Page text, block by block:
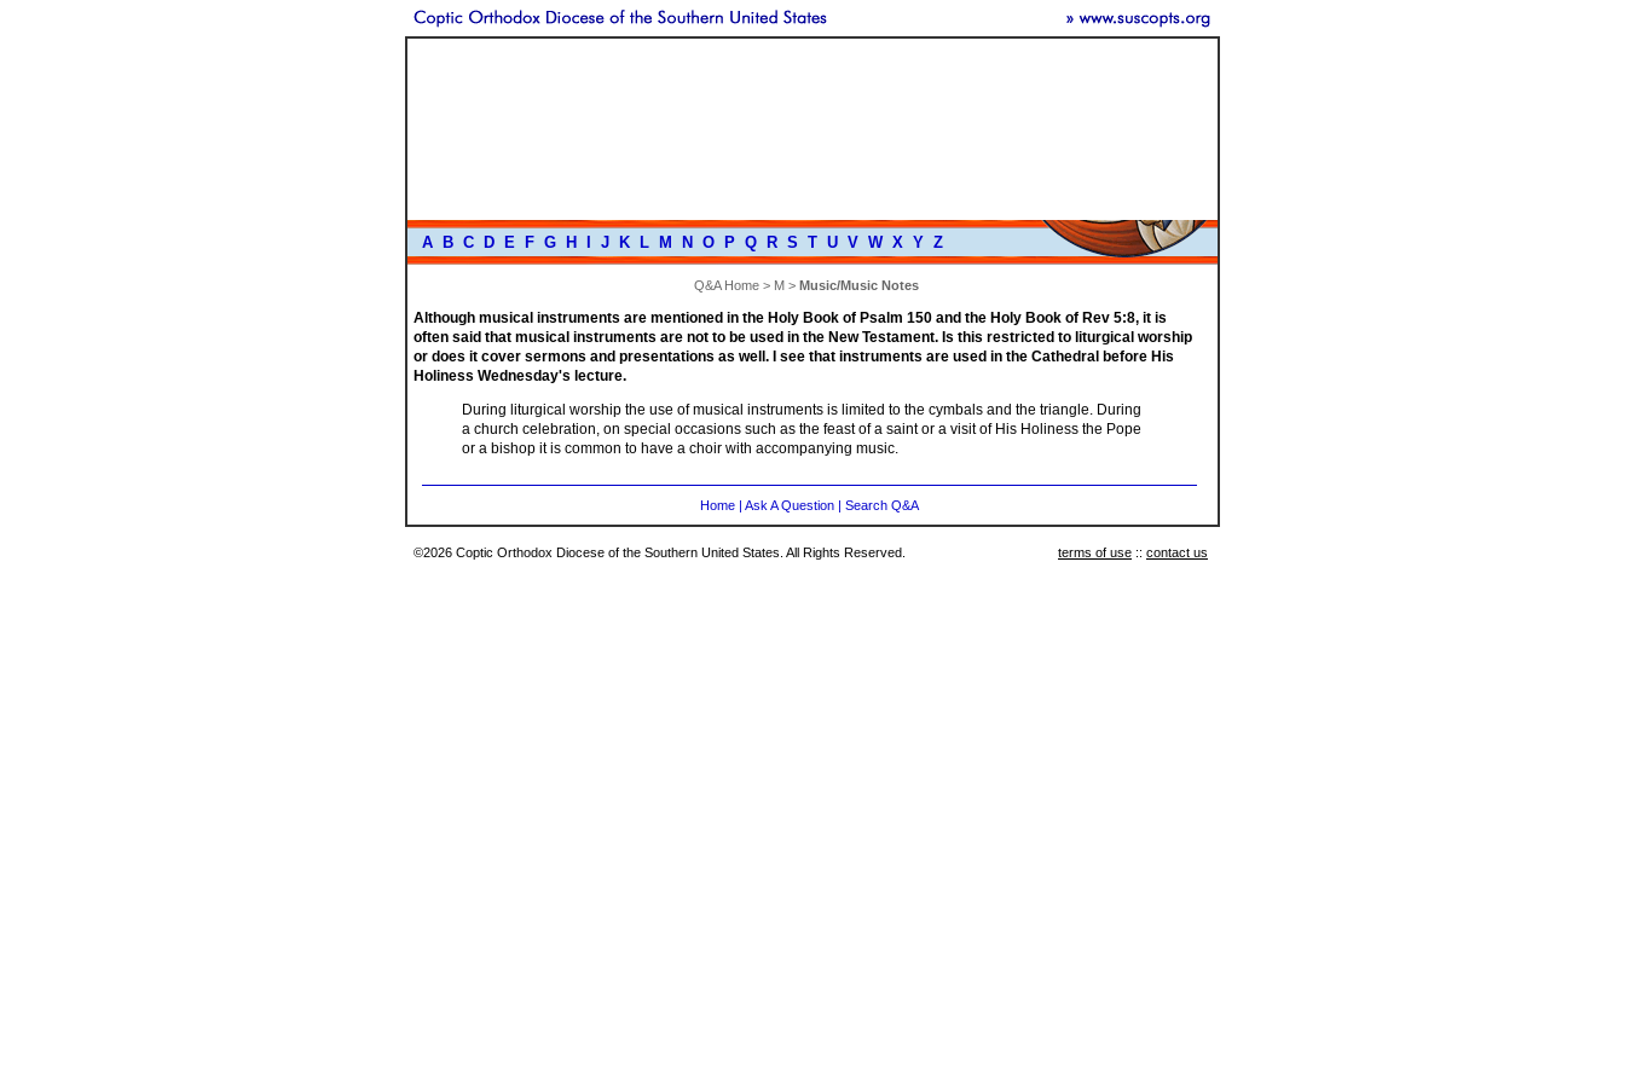
A B C D E F G H J K L M N O P Q R S T U V W X Y Z
Q&A Home > M > Music/Music Notes
Although musical instruments are mentioned in the Holy Book of Psalm 150 and the Holy Book of Rev 5:8, it is
often said that musical instruments are not to be used in the New Testament. Is this restricted to liturgical worship
or does it cover sermons and presentations as well. I see that instruments are used in the Cathedral before His
Holiness Wednesday's lecture.
During liturgical worship the use of musical instruments is limited to the cymbals and the triangle. During
a church celebration, on special occasions such as the feast of a saint or a visit of His Holiness the Pope
or a bishop it is common to have a choir with accompanying music.
Home | Ask A Question | Search Q&A
©2026 Coptic Orthodox Diocese of the Southern United States. All Rights Reserved. terms of use :: contact us